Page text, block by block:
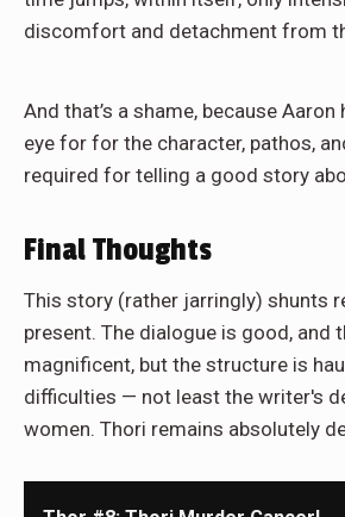
discomfort and detachment from
And that’s a shame, because
eye for for the character, pathos,
required for telling a good story
Final Thoughts
This story (rather jarringly) shunts
present. The dialogue is good, and
magnificent, but the structure is
difficulties — not least the writer's
women. Thori remains absolutely